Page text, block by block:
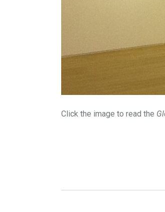
Click the image to read the